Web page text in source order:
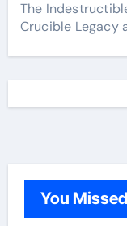
The
Crucible Legacy
You Missed